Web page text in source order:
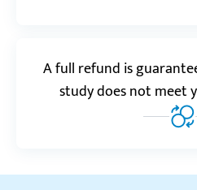
Trustpilot.com
though I set a 3-days
A full refund is
study does not meet